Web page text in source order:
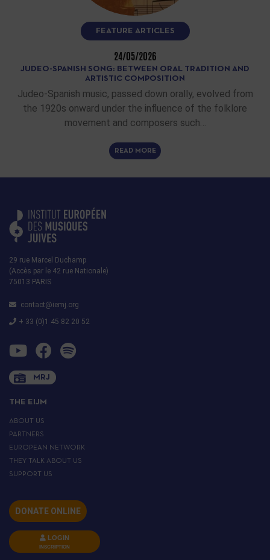
FEATURE ARTICLES
24/05/2026
JUDEO-SPANISH SONG: BETWEEN ORAL TRADITION AND
ARTISTIC COMPOSITION
Judeo-Spanish music, passed down orally, evolved from
the 1920s onward under the influence of the folklore
movement and composers such…
READ MORE
29 rue Marcel Duchamp
(Accès par le 42 rue Nationale)
75013 PARIS
contact@iemj.org
+ 33 (0)1 45 82 20 52
MRJ
THE EIJM
ABOUT US
PARTNERS
EUROPEAN NETWORK
THEY TALK ABOUT US
SUPPORT US
DONATE ONLINE
LOGIN
INSCRIPTION